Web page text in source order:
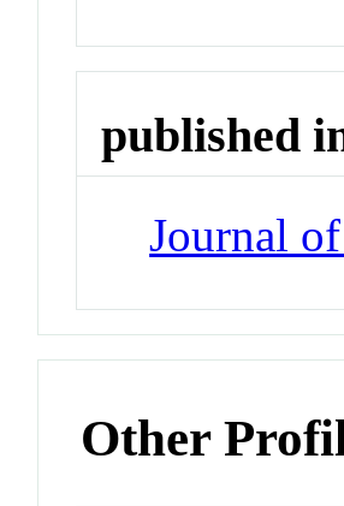
published
Journal
Other